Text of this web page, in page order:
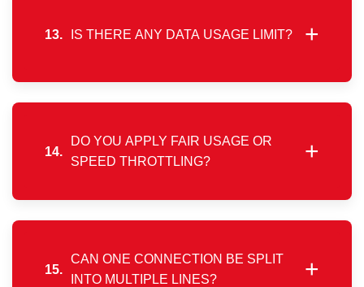
13. IS THERE ANY DATA USAGE LIMIT? +
No, there are no data caps or usage restrictions.
You can enjoy uninterrupted high-speed internet
14.
DO YOU APPLY FAIR USAGE OR
SPEED THROTTLING?
+
We do not enforce traffic shaping or speed
reduction policies. Your connection remains
15.
CAN ONE CONNECTION BE SPLIT
INTO MULTIPLE LINES?
+